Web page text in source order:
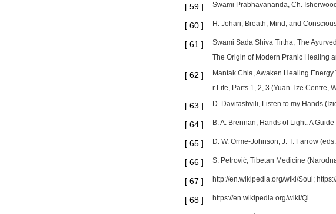
[ 59 ] Swami Prabhavananda, Ch.
[ 60 ] H. Johari, Breath, Mind, and
[ 61 ]
Swami Sada Shiva Tirtha, The
The Origin of Modern Pranic Healing
[ 62 ]
Mantak Chia, Awaken Healing
r Life, Parts 1, 2, 3 (Yuan Tze Centre,
[ 63 ] D. Davitashvili, Listen to my Hands
[ 64 ] B. A. Brennan, Hands of Light: A
[ 65 ] D. W. Orme-Johnson, J. T. Farrow
[ 66 ] S. Petrović, Tibetan Medicine
[ 67 ] http://en.wikipedia.org/wiki/Soul;
[ 68 ] https://en.wikipedia.org/wiki/Qi